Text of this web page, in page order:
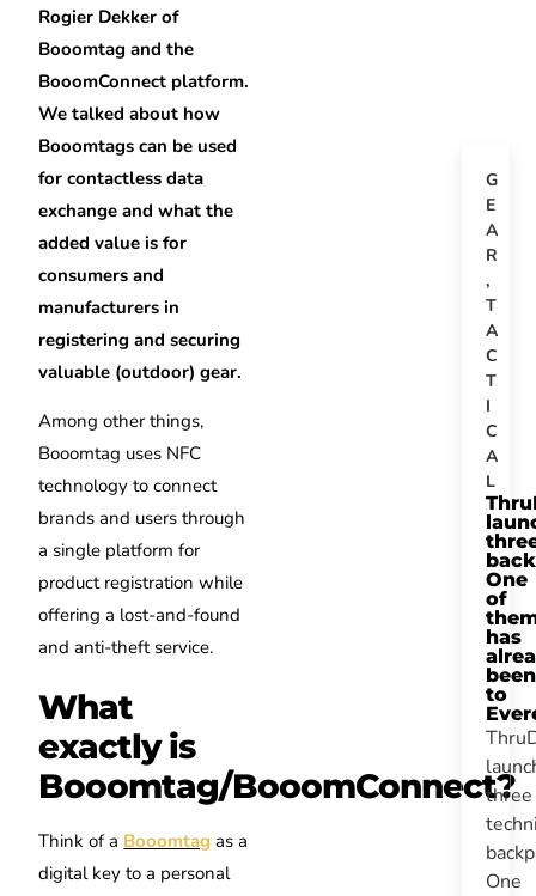
Rogier Dekker of
Booomtag and the
BooomConnect platform.
We talked about how
Booomtags can be used
for contactless data
exchange and what the
added value is for
consumers and
manufacturers in
registering and securing
valuable (outdoor) gear.
Among other things,
Booomtag uses NFC
technology to connect
brands and users through
a single platform for
product registration while
offering a lost-and-found
and anti-theft service.
What
exactly is
Booomtag/BooomConnect?
Think of a Booomtag as a
digital key to a personal
G
E
A
R
,
T
A
C
T
I
C
A
L
One
of
has
been
to
three
One